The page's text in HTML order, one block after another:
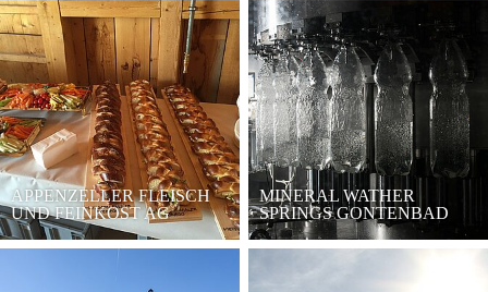
APPENZELLER FLEISCH
UND FEINKOST AG
MINERAL WATHER
SPRINGS GONTENBAD